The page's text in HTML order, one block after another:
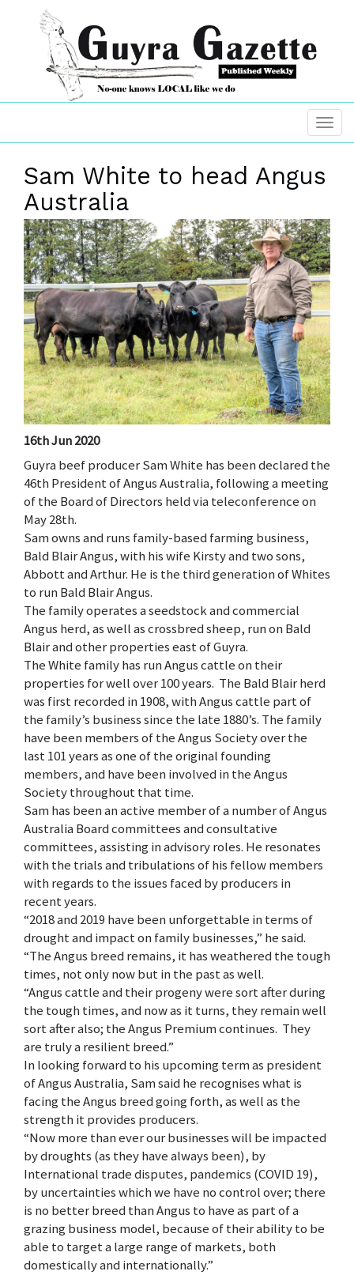
Sam White to head Angus
Australia
16th Jun 2020
Guyra beef producer Sam White has been declared the
46th President of Angus Australia, following a meeting
of the Board of Directors held via teleconference on
May 28th.
Sam owns and runs family-based farming business,
Bald Blair Angus, with his wife Kirsty and two sons,
Abbott and Arthur. He is the third generation of Whites
to run Bald Blair Angus.
The family operates a seedstock and commercial
Angus herd, as well as crossbred sheep, run on Bald
Blair and other properties east of Guyra.
The White family has run Angus cattle on their
properties for well over 100 years. The Bald Blair herd
was first recorded in 1908, with Angus cattle part of
the family’s business since the late 1880’s. The family
have been members of the Angus Society over the
last 101 years as one of the original founding
members, and have been involved in the Angus
Society throughout that time.
Sam has been an active member of a number of Angus
Australia Board committees and consultative
committees, assisting in advisory roles. He resonates
with the trials and tribulations of his fellow members
with regards to the issues faced by producers in
recent years.
“2018 and 2019 have been unforgettable in terms of
drought and impact on family businesses,” he said.
“The Angus breed remains, it has weathered the tough
times, not only now but in the past as well.
“Angus cattle and their progeny were sort after during
the tough times, and now as it turns, they remain well
sort after also; the Angus Premium continues. They
are truly a resilient breed.”
In looking forward to his upcoming term as president
of Angus Australia, Sam said he recognises what is
facing the Angus breed going forth, as well as the
strength it provides producers.
“Now more than ever our businesses will be impacted
by droughts (as they have always been), by
International trade disputes, pandemics (COVID 19),
by uncertainties which we have no control over; there
is no better breed than Angus to have as part of a
grazing business model, because of their ability to be
able to target a large range of markets, both
domestically and internationally.”